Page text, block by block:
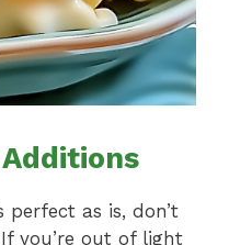
perfect as is, don’t
you’re out of light